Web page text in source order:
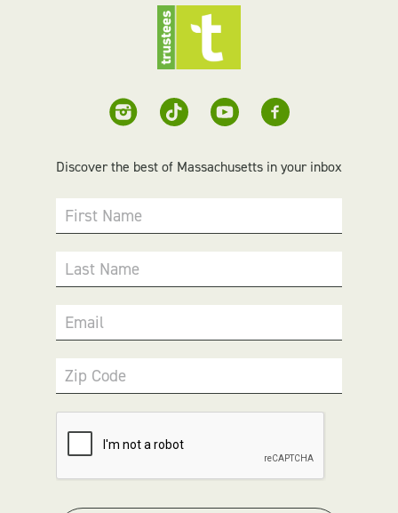
Discover the best of Massachusetts in your inbox
First Name
Last Name
Email
Zip Code